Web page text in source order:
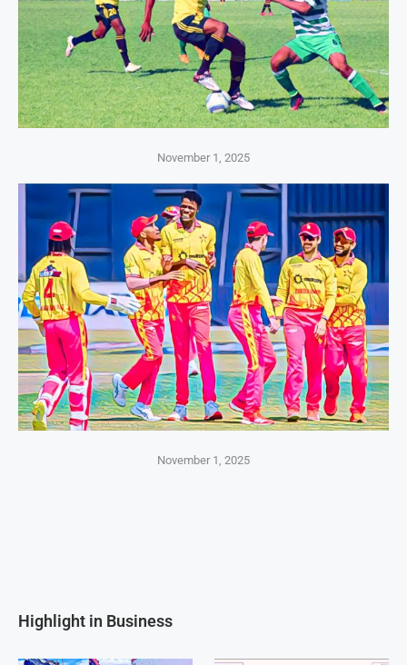
November 1, 2025
November 1, 2025
Highlight in Business